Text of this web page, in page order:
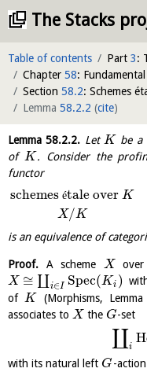
The Stacks
Table of contents Part 3:
Chapter 58:
Section 58.2: Schemes
Lemma 58.2.2 (cite)
Lemma58.2.2. LetK be a
of K . Consider the
functor
schemes étale over K
X/K
is an equivalence of
Proof. A scheme X
X ≅ ∐ i∈I Spec(Ki )
of K (Morphisms, Lemma
associates to X the G-set
∐i
H
with its natural left G-